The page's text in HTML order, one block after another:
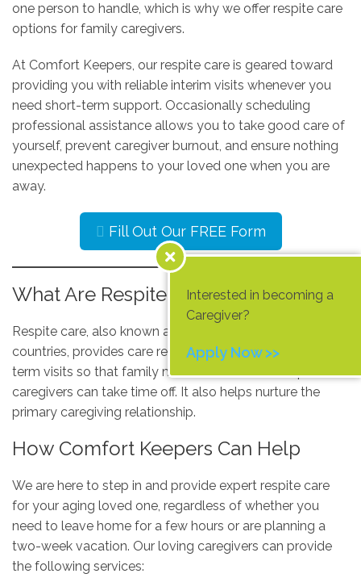
one person to handle, which is why we offer respite care
options for family caregivers.
At Comfort Keepers, our respite care is geared toward
providing you with reliable interim visits whenever you
need short-term support. Occasionally scheduling
professional assistance allows you to take good care of
yourself, prevent caregiver burnout, and ensure nothing
unexpected happens to your loved one when you are
away.
Fill Out Our FREE Form
What Are Respite Services?
Respite care, also known as short-break care in some
countries, provides care recipients with planned, short-
term visits so that family members and other unpaid
caregivers can take time off. It also helps nurture the
primary caregiving relationship.
How Comfort Keepers Can Help
We are here to step in and provide expert respite care
for your aging loved one, regardless of whether you
need to leave home for a few hours or are planning a
two-week vacation. Our loving caregivers can provide
the following services:
Interested in becoming a
Caregiver?
Apply Now >>